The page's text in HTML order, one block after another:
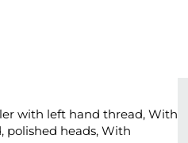
with left hand thread, With
polished heads, With